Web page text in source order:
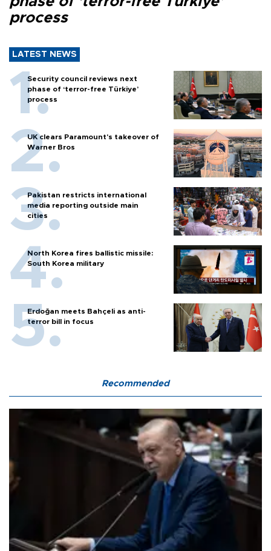
process
LATEST NEWS
Security council reviews next
phase of ‘terror-free Türkiye’
process
UK clears Paramount's takeover of
Warner Bros
Pakistan restricts international
media reporting outside main
cities
North Korea fires ballistic missile:
South Korea military
Erdoğan meets Bahçeli as anti-
terror bill in focus
Recommended